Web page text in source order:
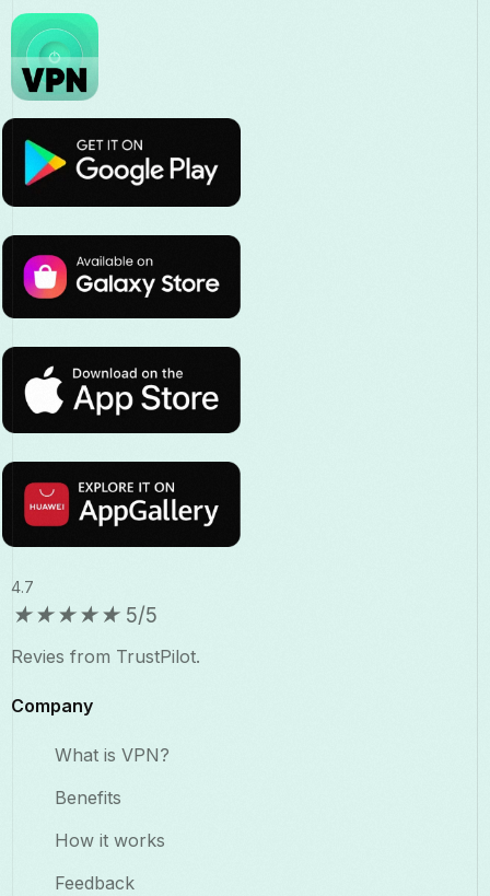
4.7
★★★★★ 5/5
Revies from TrustPilot.
Company
What is VPN?
Benefits​
How it works
Feedback